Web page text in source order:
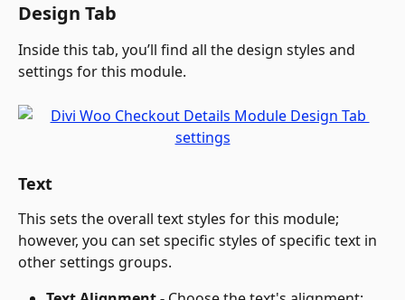
Design Tab
Inside this tab, you’ll find all the design styles and
settings for this module.
Text
This sets the overall text styles for this module;
however, you can set specific styles of specific text in
other settings groups.